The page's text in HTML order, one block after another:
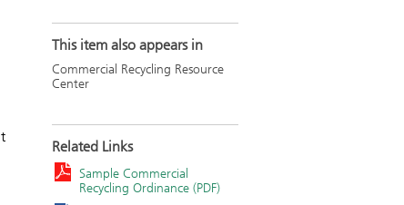
This item also appears in
Commercial Recycling Resource
Center
Related Links
Sample Commercial
Recycling Ordinance (PDF)